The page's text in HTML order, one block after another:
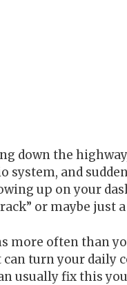
down the
system, and
up on your
or maybe just
more often than
turn your daily
usually fix this